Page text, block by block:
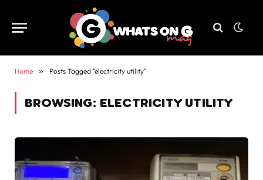
Home » Posts Tagged "electricity utility"
BROWSING: ELECTRICITY UTILITY